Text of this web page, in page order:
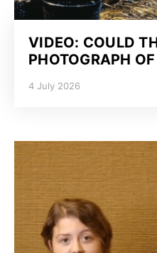
VIDEO: COULD
PHOTOGRAPH
4 July 2026